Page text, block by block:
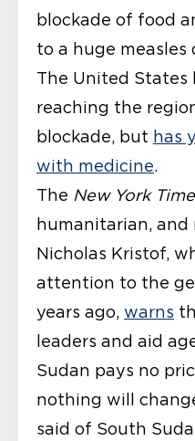
blockade of food
to a huge measles
The United States
reaching the
blockade, but has
with medicine.
The New York
humanitarian, and
Nicholas Kristof,
attention to the
years ago, warns
leaders and aid
Sudan pays no
nothing will
said of South